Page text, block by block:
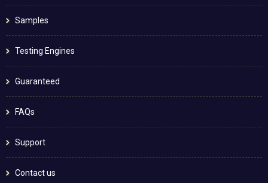
Samples
Testing Engines
Guaranteed
FAQs
Support
Contact us